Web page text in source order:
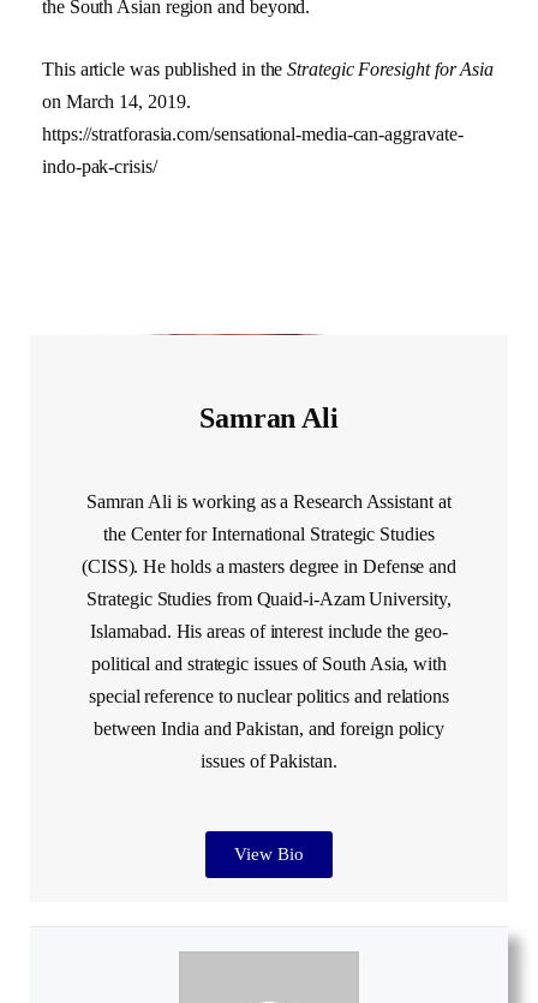
the South Asian region and beyond.
This article was published in theStrategic Foresight for Asia
on March 14, 2019.
https://stratforasia.com/sensational-media-can-aggravate-
indo-pak-crisis/
Samran Ali
Samran Ali is working as a Research Assistant at
the Center for International Strategic Studies
(CISS). He holds a masters degree in Defense and
Strategic Studies from Quaid-i-Azam University,
Islamabad. His areas of interest include the geo-
political and strategic issues of South Asia, with
special reference to nuclear politics and relations
between India and Pakistan, and foreign policy
issues of Pakistan.
View Bio